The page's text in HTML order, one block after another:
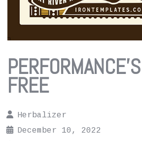
FREE
Herbalizer
December 10, 2022